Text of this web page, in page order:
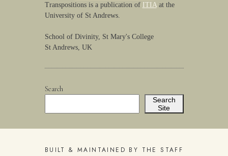
Transpositions is a publication of ITIAat the
University of St Andrews.
School of Divinity, St Mary's College
St Andrews, UK
Search
Search
Site
BUILT & MAINTAINED BY THE STAFF